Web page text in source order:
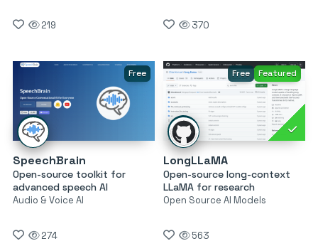
219 370
Free
SpeechBrain
Open-source toolkit for
advanced speech AI
Audio & Voice AI
274
Free Featured
LongLLaMA
Open-source long-context
LLaMA for research
Open Source AI Models
563